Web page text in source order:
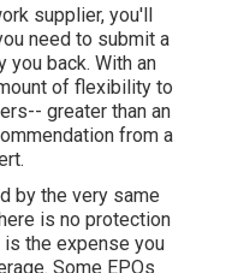
supplier, you'll
need to submit a
you back. With an
of flexibility to
greater than an
from a
by the very same
is no protection
the expense you
Some EPOs